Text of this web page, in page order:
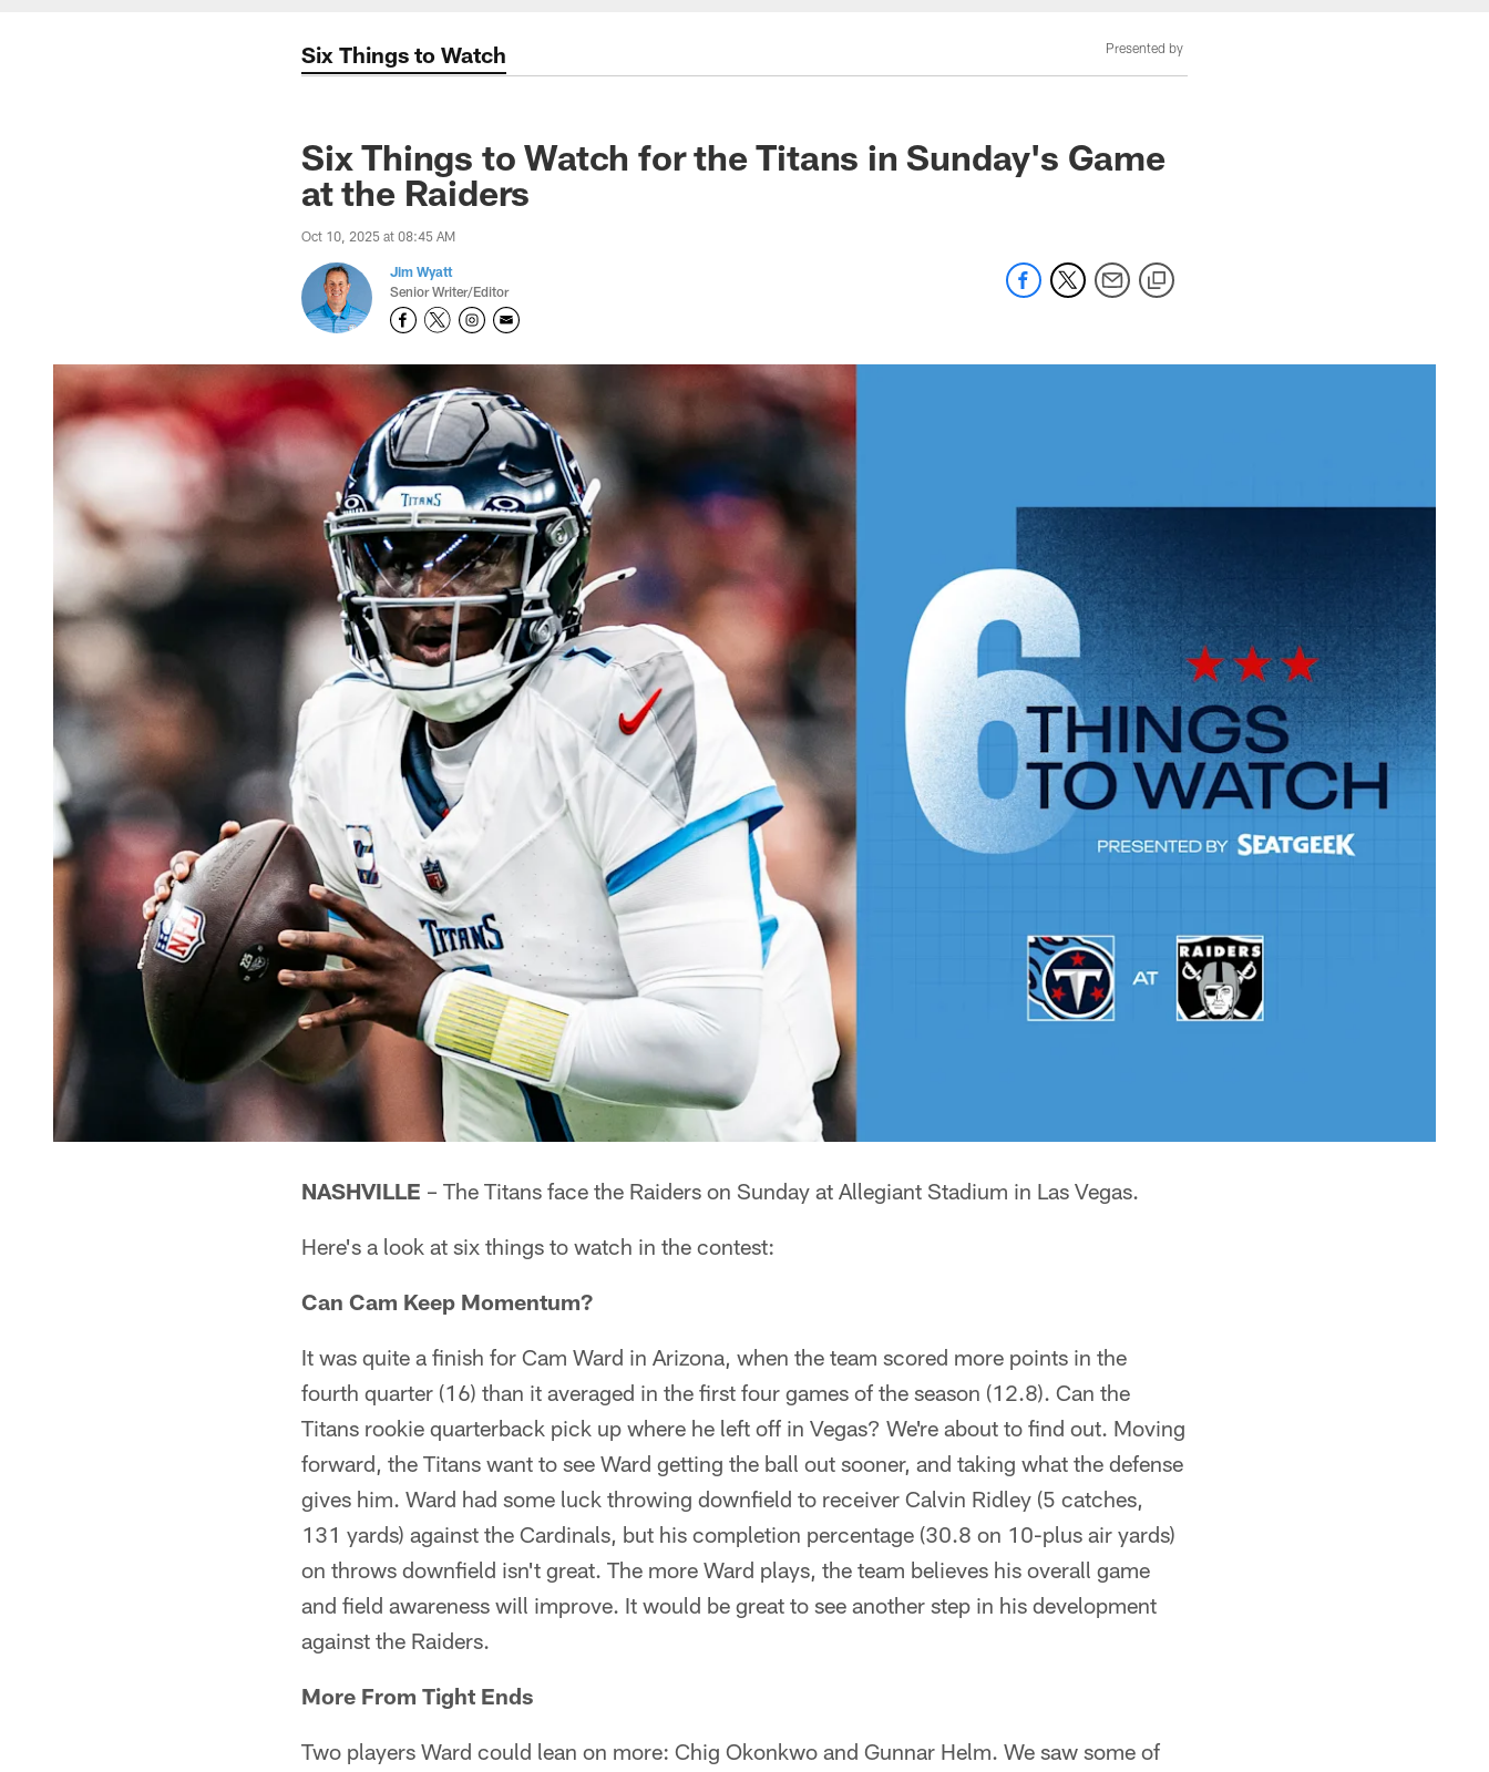
Six Things to Watch Presented by
Six Things to Watch for the Titans in Sunday's Game
at the Raiders
Oct 10, 2025 at 08:45 AM
Jim Wyatt
Senior Writer/Editor
NASHVILLE – The Titans face the Raiders on Sunday at Allegiant Stadium in Las Vegas.
Here's a look at six things to watch in the contest:
Can Cam Keep Momentum?
It was quite a finish for Cam Ward in Arizona, when the team scored more points in the
fourth quarter (16) than it averaged in the first four games of the season (12.8). Can the
Titans rookie quarterback pick up where he left off in Vegas? We're about to find out. Moving
forward, the Titans want to see Ward getting the ball out sooner, and taking what the defense
gives him. Ward had some luck throwing downfield to receiver Calvin Ridley (5 catches,
131 yards) against the Cardinals, but his completion percentage (30.8 on 10-plus air yards)
on throws downfield isn't great. The more Ward plays, the team believes his overall game
and field awareness will improve. It would be great to see another step in his development
against the Raiders.
More From Tight Ends
Two players Ward could lean on more: Chig Okonkwo and Gunnar Helm. We saw some of